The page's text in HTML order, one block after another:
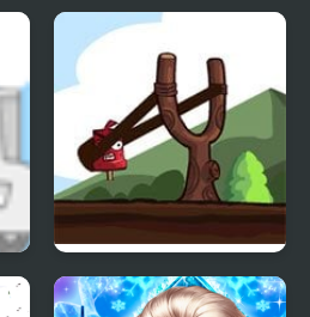
Ice Cream Blast
Ice Cream Catapult